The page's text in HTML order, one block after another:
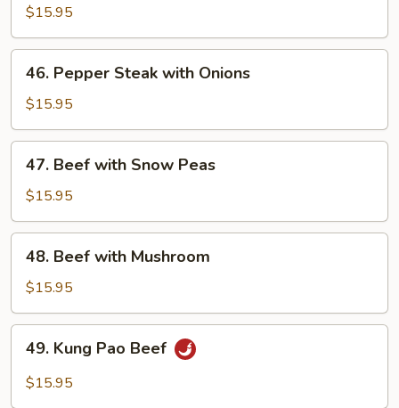
with
Broccoli
$15.95
Pepper
Steak
with
Onions
46. Pepper Steak with Onions
$15.95
Beef
with
Snow
Peas
47. Beef with Snow Peas
$15.95
Beef
with
Mushroom
48. Beef with Mushroom
$15.95
Kung
Pao
49. Kung Pao Beef
$15.95